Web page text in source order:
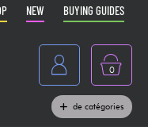
NEW BUYING GUIDES
0
de catégories